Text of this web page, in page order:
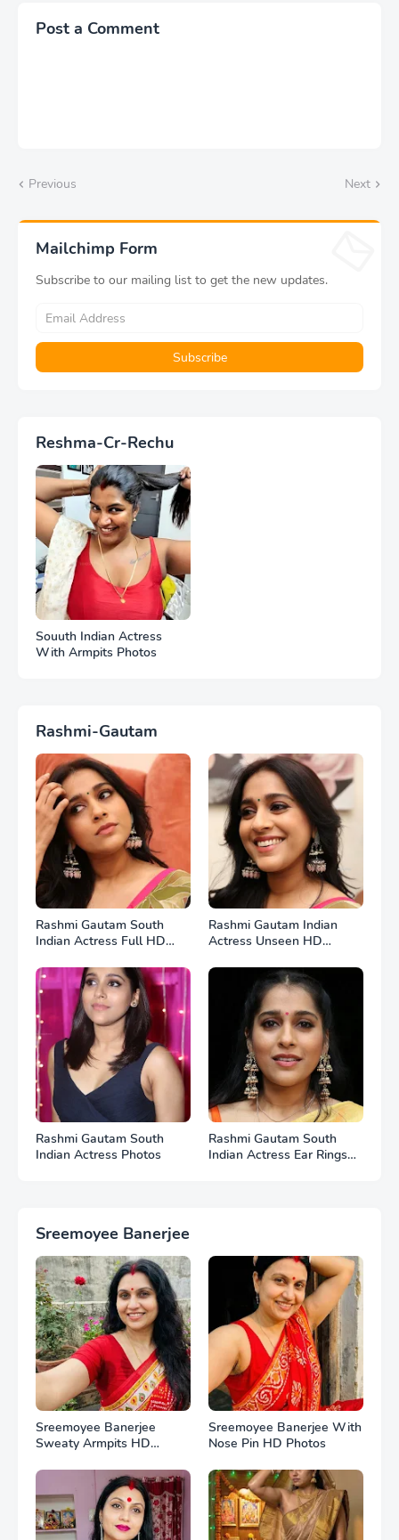
Post a Comment
Previous Next
Mailchimp Form
Subscribe to our mailing list to get the new updates.
Reshma-Cr-Rechu
Souuth Indian Actress
With Armpits Photos
Rashmi-Gautam
Rashmi Gautam South
Indian Actress Full HD
Rashmi Gautam Indian
Actress Unseen HD
Rashmi Gautam South
Indian Actress Photos
Rashmi Gautam South
Indian Actress Ear Rings
Sreemoyee Banerjee
Sreemoyee Banerjee
Sweaty Armpits HD
Sreemoyee Banerjee With
Nose Pin HD Photos